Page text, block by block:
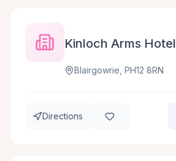
Kinloch Arms Hotel
Blairgowrie, PH12 8RN
Directions